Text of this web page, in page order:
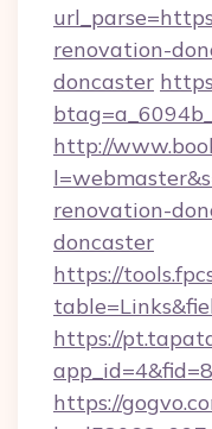
renovation-
doncaster
http://
renovation-
doncaster
https://
https://
https://